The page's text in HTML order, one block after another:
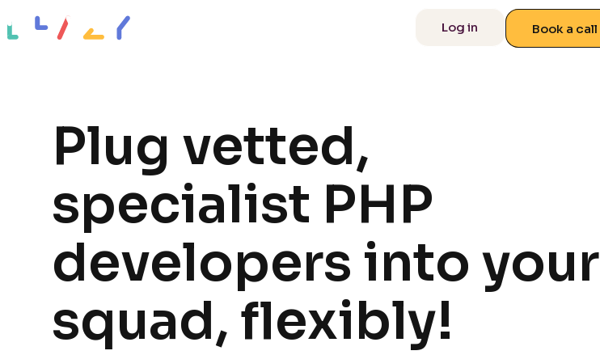
Log in Book a call
Plug vetted,
specialist PHP
developers into your
squad, flexibly!